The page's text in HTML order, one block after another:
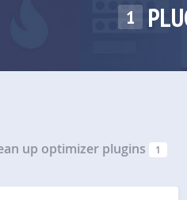
1
up optimizer plugins 1